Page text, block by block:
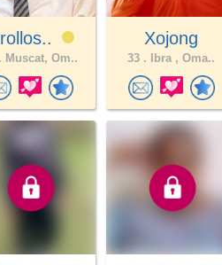
Muscat, Om..
Xojong
33 . Ibra , Oma..